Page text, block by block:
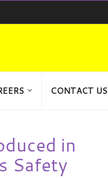
CONTACT US
in
Safety